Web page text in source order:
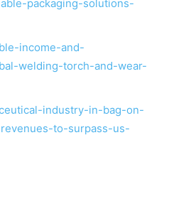
packaging-solutions-
income-and-
welding-torch-and-wear-
industry-in-bag-on-
to-surpass-us-